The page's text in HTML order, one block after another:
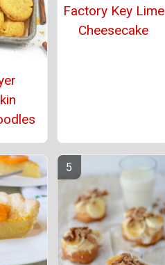
Factory Key Lime
Cheesecake